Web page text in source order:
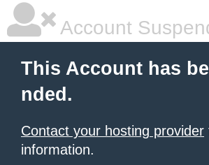
Account
This Account has
nded.
Contact your hosting provider
information.